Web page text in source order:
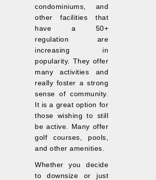
condominiums, and
other facilities that
have a 50+
regulation are
increasing in
popularity. They offer
many activities and
really foster a strong
sense of community.
It is a great option for
those wishing to still
be active. Many offer
golf courses, pools,
and other amenities.
Whether you decide
to downsize or just